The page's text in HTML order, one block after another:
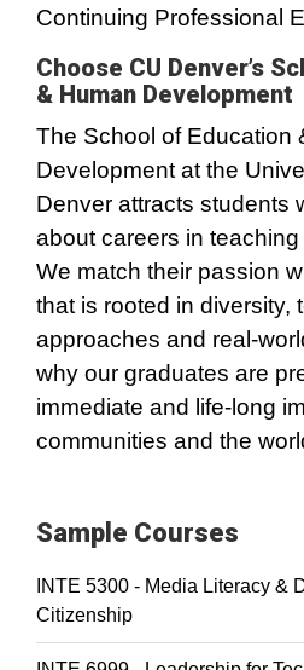
Continuing Professional
Choose CU Denver’s
& Human Development
The School of Education
Development at the
Denver attracts students
about careers in
We match their passion
that is rooted in diversity,
approaches and real-
why our graduates are
immediate and life-long
communities and the
Sample Courses
INTE 5300 - Media Literacy &
Citizenship